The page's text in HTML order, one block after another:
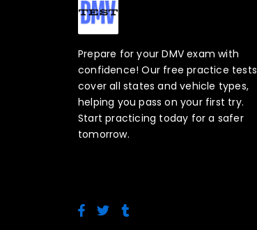
Prepare for your DMV exam with
confidence! Our free practice tests
cover all states and vehicle types,
helping you pass on your first try.
Start practicing today for a safer
tomorrow.
F
a
T
w
T
u